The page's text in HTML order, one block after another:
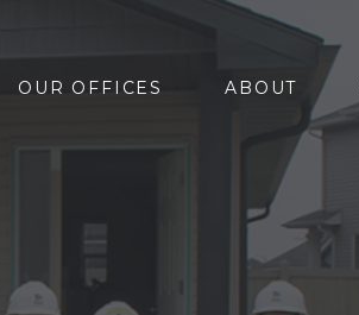
OUR OFFICES ABOUT